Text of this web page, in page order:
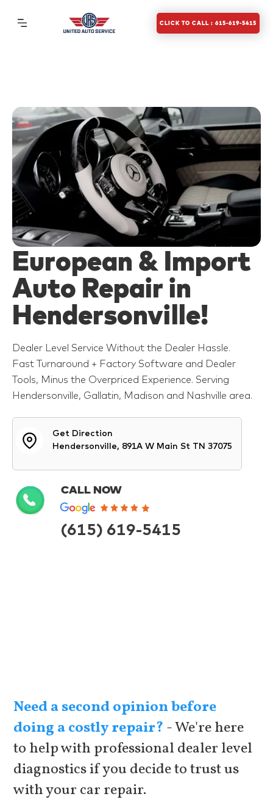
CLICK TO CALL : 615-619-5415
European & Import
Auto Repair in
Hendersonville!
Dealer Level Service Without the Dealer Hassle.
Fast Turnaround + Factory Software and Dealer
Tools, Minus the Overpriced Experience. Serving
Hendersonville, Gallatin, Madison and Nashville area.
Get Direction
Hendersonville, 891A W Main St TN 37075
CALL NOW
(615) 619-5415
Need a second opinion before
doing a costly repair? - We're here
to help with professional dealer level
diagnostics if you decide to trust us
with your car repair.